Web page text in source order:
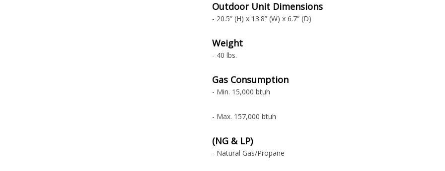
Outdoor Unit Dimensions
- 20.5” (H) x 13.8” (W) x 6.7” (D)
Weight
- 40 lbs.
Gas Consumption
- Min. 15,000 btuh
- Max. 157,000 btuh
(NG & LP)
- Natural Gas/Propane